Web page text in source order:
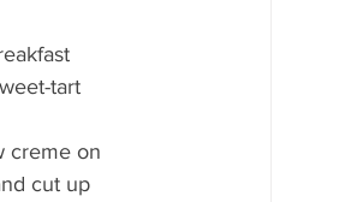
tart
creme on
cut up